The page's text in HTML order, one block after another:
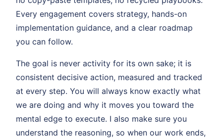
Every engagement covers strategy, hands-on
implementation guidance, and a clear roadmap
you can follow.
The goal is never activity for its own sake; it is
consistent decisive action, measured and tracked
at every step. You will always know exactly what
we are doing and why it moves you toward the
mental edge to execute. I also make sure you
understand the reasoning, so when our work ends,